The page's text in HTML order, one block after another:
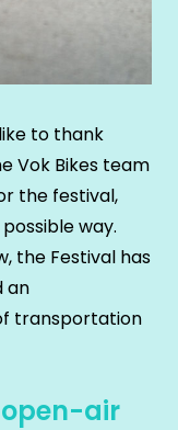
to thank
Vok Bikes team
the festival,
way.
the Festival has
an
transportation
air